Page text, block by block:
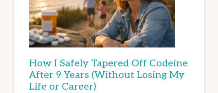
How I Safely Tapered Off Codeine
After 9 Years (Without Losing My
Life or Career)